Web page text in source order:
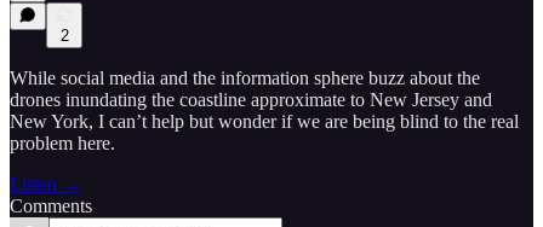
2
While social media and the information sphere buzz about the
drones inundating the coastline approximate to New Jersey and
New York, I can’t help but wonder if we are being blind to the real
problem here.
Listen →
Comments